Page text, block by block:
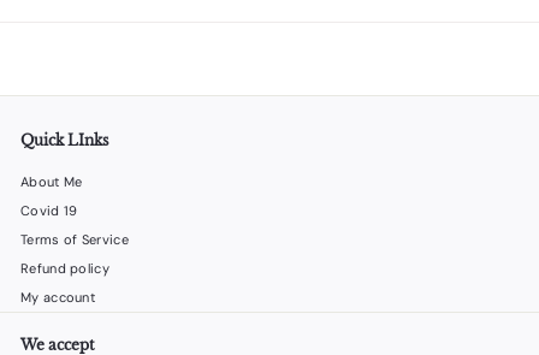
Quick LInks
About Me
Covid 19
Terms of Service
Refund policy
My account
We accept